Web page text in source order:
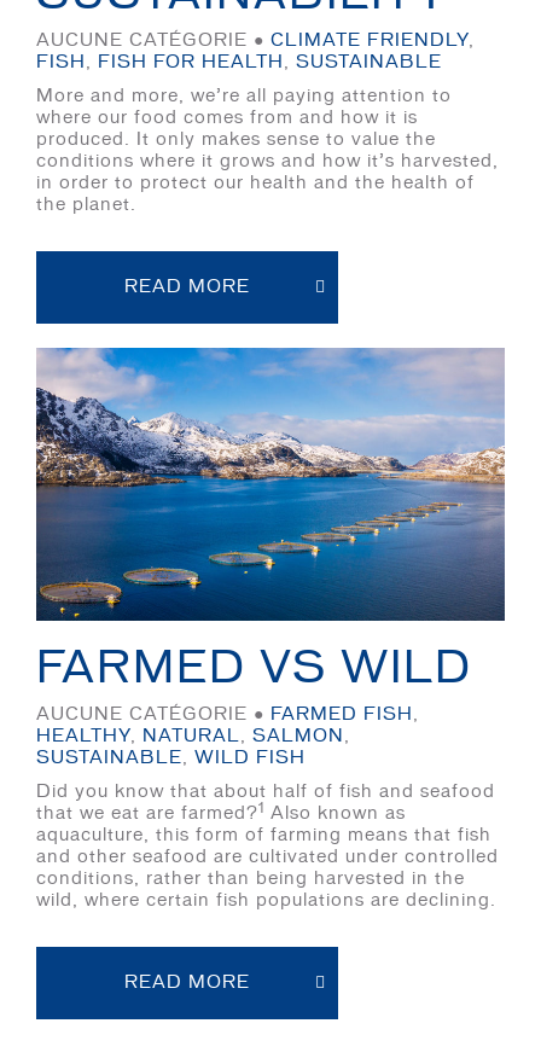
AUCUNE CATÉGORIE ● CLIMATE FRIENDLY
FISH
FISH FOR HEALTH
SUSTAINABLE
More and more, we’re all paying attention to
where our food comes from and how it is
produced. It only makes sense to value the
conditions where it grows and how it’s harvested,
in order to protect our health and the health of
the planet.
READ MORE
FARMED VS WILD
AUCUNE CATÉGORIE ● FARMED FISH
HEALTHY
NATURAL SALMON
SUSTAINABLE
WILD FISH
Did you know that about half of fish and seafood
that we eat are farmed?1 Also known as
aquaculture, this form of farming means that fish
and other seafood are cultivated under controlled
conditions, rather than being harvested in the
wild, where certain fish populations are declining.
READ MORE